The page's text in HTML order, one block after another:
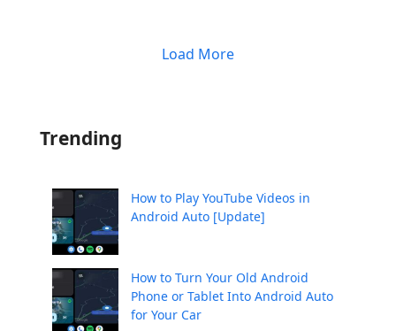
Load More
Trending
How to Play YouTube Videos in
Android Auto [Update]
How to Turn Your Old Android
Phone or Tablet Into Android Auto
for Your Car